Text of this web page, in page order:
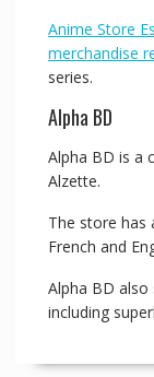
Anime Store
merchandise
series.
Alpha BD
Alpha BD is a
Alzette.
The store has
French and
Alpha BD
including